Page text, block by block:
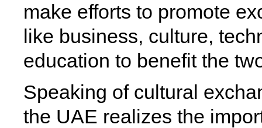
make efforts to promote
like business, culture,
education to benefit the
Speaking of cultural
the UAE realizes the